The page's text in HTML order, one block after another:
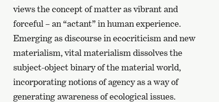
views the concept of matter as vibrant and
forceful – an “actant” in human experience.
Emerging as discourse in ecocriticism and new
materialism, vital materialism dissolves the
subject-object binary of the material world,
incorporating notions of agency as a way of
generating awareness of ecological issues.